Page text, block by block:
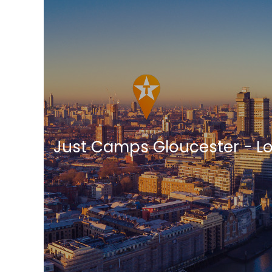
Just Camps Gloucester -